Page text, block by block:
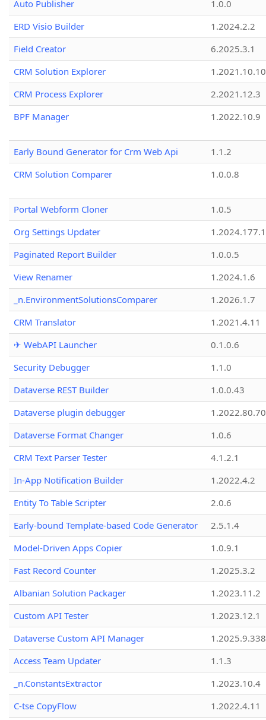
Auto Publisher
1.0.0
ERD Visio Builder
1.2024.2.2
Field Creator
6.2025.3.1
CRM Solution Explorer
1.2021.10.10
CRM Process Explorer
2.2021.12.3
BPF Manager
1.2022.10.9
Early Bound Generator for Crm Web Api
1.1.2
CRM Solution Comparer
1.0.0.8
Portal Webform Cloner
1.0.5
Org Settings Updater
1.2024.177.1
Paginated Report Builder
1.0.0.5
View Renamer
1.2024.1.6
_n.EnvironmentSolutionsComparer
1.2026.1.7
CRM Translator
1.2021.4.11
✈ WebAPI Launcher
0.1.0.6
Security Debugger
1.1.0
Dataverse REST Builder
1.0.0.43
Dataverse plugin debugger
1.2022.80.70
Dataverse Format Changer
1.0.6
CRM Text Parser Tester
4.1.2.1
In-App Notification Builder
1.2022.4.2
Entity To Table Scripter
2.0.6
Early-bound Template-based Code Generator
2.5.1.4
Model-Driven Apps Copier
1.0.9.1
Fast Record Counter
1.2025.3.2
Albanian Solution Packager
1.2023.11.2
Custom API Tester
1.2023.12.1
Dataverse Custom API Manager
1.2025.9.338
Access Team Updater
1.1.3
_n.ConstantsExtractor
1.2023.10.4
C-tse CopyFlow
1.2022.4.11